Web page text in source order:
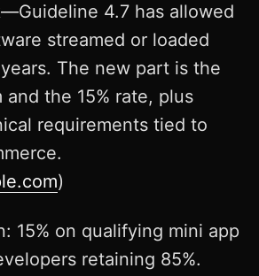
4.7 has allowed
streamed or loaded
The new part is the
and the 15% rate, plus
requirements tied to
)
15% on qualifying mini app
retaining 85%.